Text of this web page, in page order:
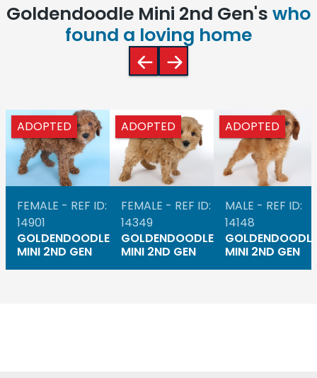
Goldendoodle Mini 2nd Gen's who
found a loving home
ADOPTED
FEMALE - REF ID:
14901
GOLDENDOODLE
MINI 2ND GEN
ADOPTED
FEMALE - REF ID:
14349
GOLDENDOODLE
MINI 2ND GEN
ADOPTED
MALE - REF ID:
14148
GOLDENDOODLE
MINI 2ND GEN